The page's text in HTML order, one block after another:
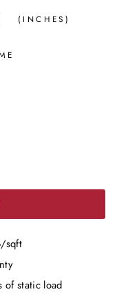
(INCHES)
sqft
of static load